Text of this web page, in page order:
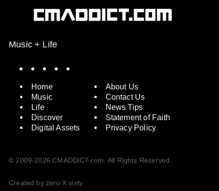
Music + Life
Home
Music
Life
Discover
Digital Assets
About Us
Contact Us
News Tips
Statement of Faith
Privacy Policy
© 2009-2026 CMADDICT.com. All Rights Reserved.
Created by zero X sixty